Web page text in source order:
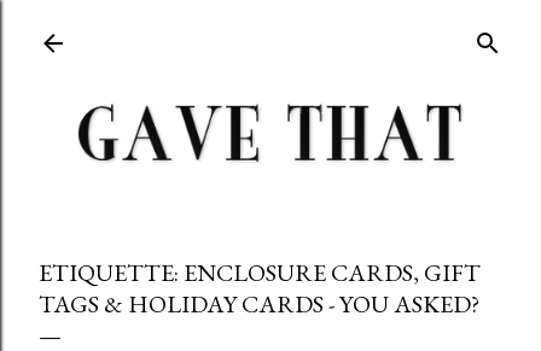
ETIQUETTE: ENCLOSURE CARDS, GIFT
TAGS & HOLIDAY CARDS - YOU ASKED?